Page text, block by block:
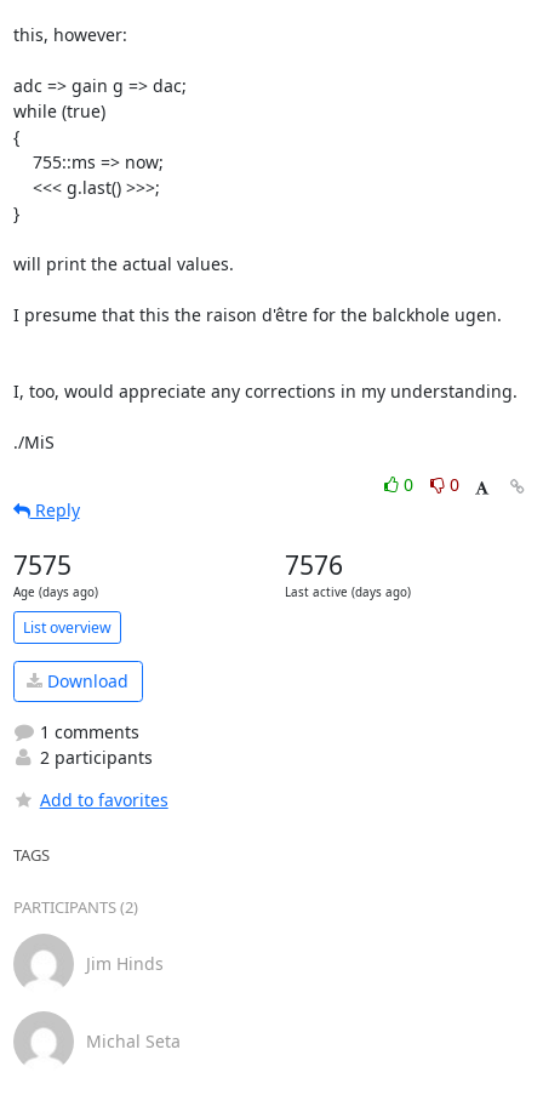
this, however:
adc => gain g => dac;
while (true)
{
}
will print the actual values.
I presume that this the raison d'être for the balckhole ugen.
I, too, would appreciate any corrections in my understanding.
./MiS
0
0
Reply
7575
Age (days ago)
7576
Last active (days ago)
List overview
Download
1 comments
2 participants
Add to favorites
TAGS
PARTICIPANTS (2)
Jim Hinds
Michal Seta